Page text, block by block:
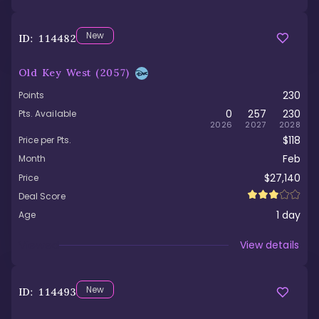
ID: 114482 New
Old Key West (2057)
Points 230
Pts. Available 0
2026
257
2027
230
2028
Price per Pts. $118
Month Feb
Price $27,140
Deal Score
Age
1 day
View details
ID: 114493 New